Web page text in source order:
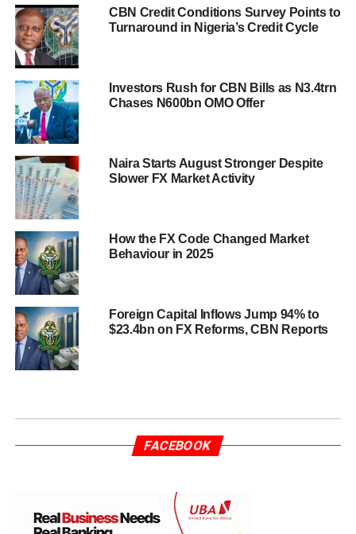
CBN Credit Conditions Survey Points to
Turnaround in Nigeria’s Credit Cycle
Investors Rush for CBN Bills as N3.4trn
Chases N600bn OMO Offer
Naira Starts August Stronger Despite
Slower FX Market Activity
How the FX Code Changed Market
Behaviour in 2025
Foreign Capital Inflows Jump 94% to
$23.4bn on FX Reforms, CBN Reports
FACEBOOK